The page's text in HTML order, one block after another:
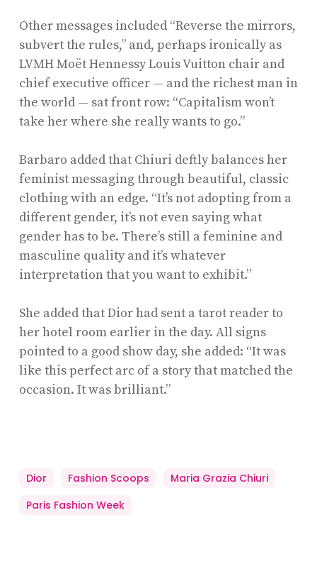
Other messages included “Reverse the mirrors,
subvert the rules,” and, perhaps ironically as
LVMH Moët Hennessy Louis Vuitton chair and
chief executive officer — and the richest man in
the world — sat front row: “Capitalism won’t
take her where she really wants to go.”
Barbaro added that Chiuri deftly balances her
feminist messaging through beautiful, classic
clothing with an edge. “It’s not adopting from a
different gender, it’s not even saying what
gender has to be. There’s still a feminine and
masculine quality and it’s whatever
interpretation that you want to exhibit.”
She added that Dior had sent a tarot reader to
her hotel room earlier in the day. All signs
pointed to a good show day, she added: “It was
like this perfect arc of a story that matched the
occasion. It was brilliant.”
Dior Fashion Scoops
Maria Grazia Chiuri
Paris Fashion Week